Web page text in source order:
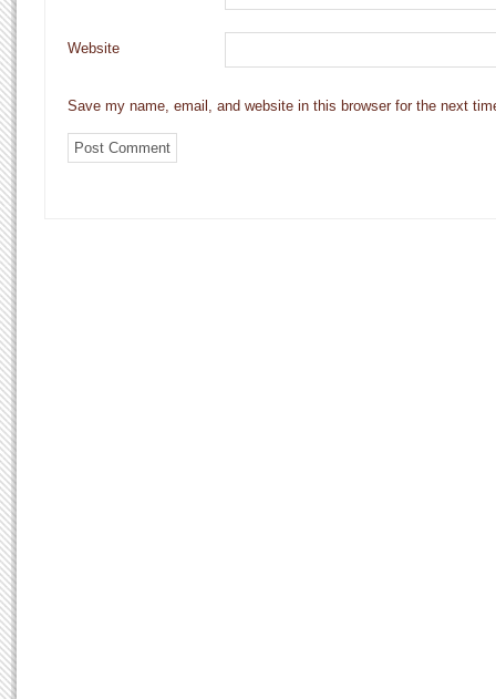
Website
Save my name, email, and website in this browser for the next